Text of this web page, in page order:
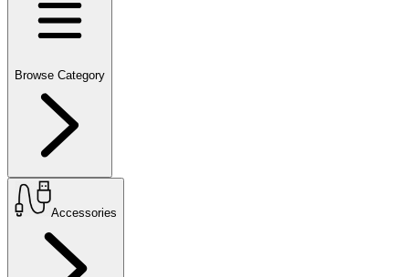
Browse Category
Accessories